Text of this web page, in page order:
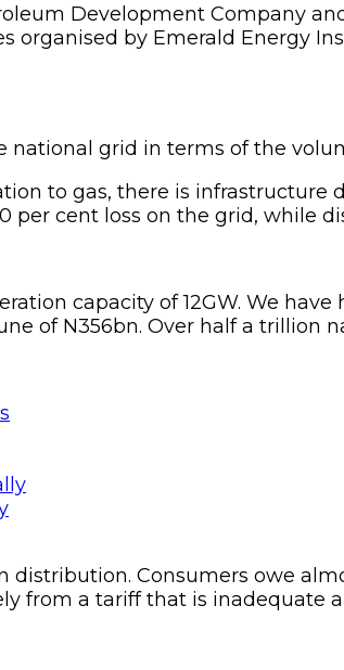
Development Company
by Emerald Energy
national grid in terms of the
to gas, there is
per cent loss on the grid, while
capacity of 12GW. We
of N356bn. Over half a trillion
Consumers owe
a tariff that is inadequate